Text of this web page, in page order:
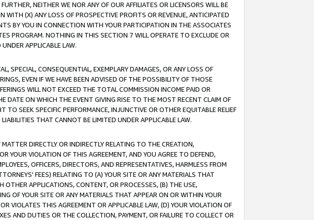
NEITHER WE NOR ANY OF OUR AFFILIATES OR LICENSORS WILL BE
WITH (X) ANY LOSS OF PROSPECTIVE PROFITS OR REVENUE, ANTICIPATED
BY YOU IN CONNECTION WITH YOUR PARTICIPATION IN THE ASSOCIATES
PROGRAM. NOTHING IN THIS SECTION 7 WILL OPERATE TO EXCLUDE OR
APPLICABLE LAW.
SPECIAL, CONSEQUENTIAL, EXEMPLARY DAMAGES, OR ANY LOSS OF
EVEN IF WE HAVE BEEN ADVISED OF THE POSSIBILITY OF THOSE
WILL NOT EXCEED THE TOTAL COMMISSION INCOME PAID OR
DATE ON WHICH THE EVENT GIVING RISE TO THE MOST RECENT CLAIM OF
TO SEEK SPECIFIC PERFORMANCE, INJUNCTIVE OR OTHER EQUITABLE RELIEF
THAT CANNOT BE LIMITED UNDER APPLICABLE LAW.
DIRECTLY OR INDIRECTLY RELATING TO THE CREATION,
YOUR VIOLATION OF THIS AGREEMENT, AND YOU AGREE TO DEFEND,
OFFICERS, DIRECTORS, AND REPRESENTATIVES, HARMLESS FROM
FEES) RELATING TO (A) YOUR SITE OR ANY MATERIALS THAT
APPLICATIONS, CONTENT, OR PROCESSES, (B) THE USE,
OF YOUR SITE OR ANY MATERIALS THAT APPEAR ON OR WITHIN YOUR
VIOLATES THIS AGREEMENT OR APPLICABLE LAW, (D) YOUR VIOLATION OF
AND DUTIES OR THE COLLECTION, PAYMENT, OR FAILURE TO COLLECT OR